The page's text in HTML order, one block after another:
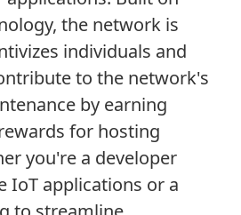
the network is
individuals and
to the network's
by earning
for hosting
you're a developer
IoT applications or a